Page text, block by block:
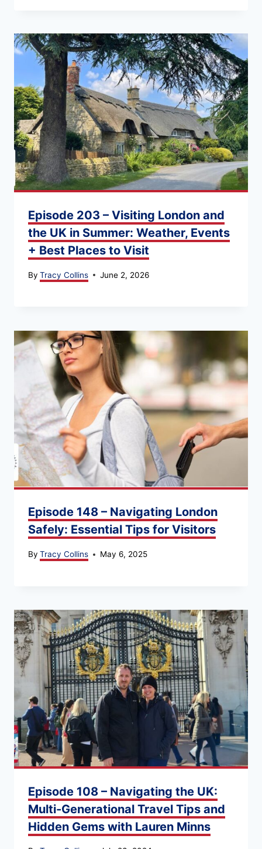
Episode 203 – Visiting London and
the UK in Summer: Weather, Events
+ Best Places to Visit
By Tracy Collins June 2, 2026
Episode 148 – Navigating London
Safely: Essential Tips for Visitors
By Tracy Collins May 6, 2025
Episode 108 – Navigating the UK:
Multi-Generational Travel Tips and
Hidden Gems with Lauren Minns